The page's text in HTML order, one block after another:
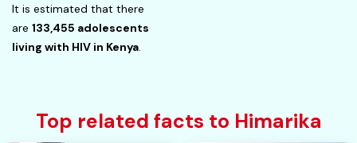
It is estimated that there
are 133,455 adolescents
living with HIV in Kenya.
Top related facts to Himarika